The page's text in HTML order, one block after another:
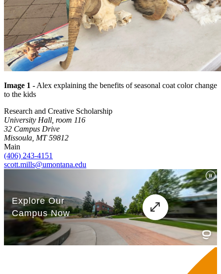
Image 1 - Alex explaining the benefits of seasonal coat color change
to the kids
Research and Creative Scholarship
University Hall, room 116
32 Campus Drive
Missoula, MT 59812
Main
(406) 243-4151
scott.mills@umontana.edu